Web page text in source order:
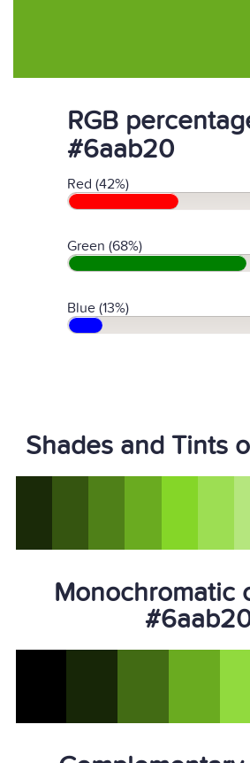
RGB
#6aab20
Red (42%)
Green (68%)
Blue (13%)
Shades and Tints
Monochromatic